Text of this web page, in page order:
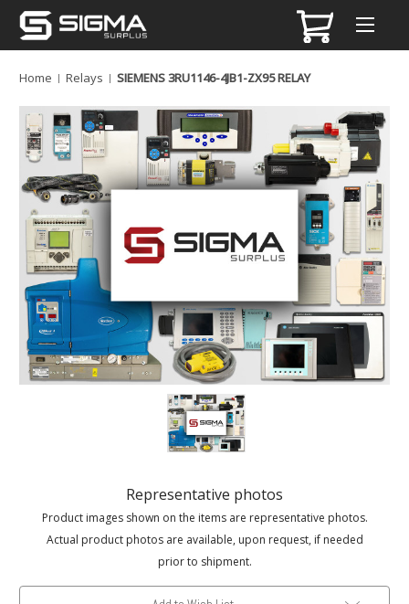
Home Relays SIEMENS 3RU1146-4JB1-ZX95 RELAY
Representative photos
Product images shown on the items are representative photos.
Actual product photos are available, upon request, if needed
prior to shipment.